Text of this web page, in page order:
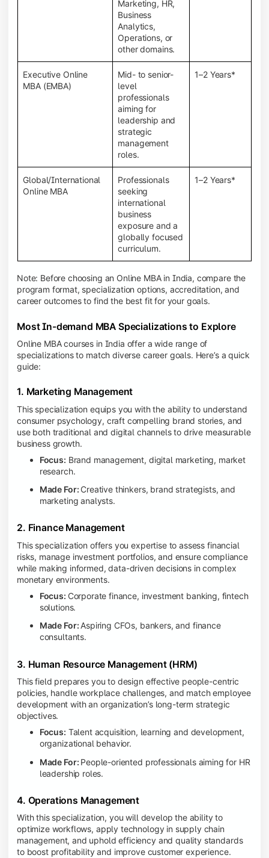
Marketing, HR,
Business
Analytics,
Operations, or
other domains.
Executive Online
MBA (EMBA)
Mid- to senior-
level
professionals
aiming for
leadership and
strategic
management
roles.
1–2 Years*
Global/International
Online MBA
Professionals
seeking
international
business
exposure and a
globally focused
curriculum.
1–2 Years*
Note: Before choosing an Online MBA in India, compare the
program format, specialization options, accreditation, and
career outcomes to find the best fit for your goals.
Most In-demand MBA Specializations to Explore
Online MBA courses in India offer a wide range of
specializations to match diverse career goals. Here’s a quick
guide:
1. Marketing Management
This specialization equips you with the ability to understand
consumer psychology, craft compelling brand stories, and
use both traditional and digital channels to drive measurable
business growth.
Focus: Brand management, digital marketing, market
research.
Made For: Creative thinkers, brand strategists, and
marketing analysts.
2. Finance Management
This specialization offers you expertise to assess financial
risks, manage investment portfolios, and ensure compliance
while making informed, data-driven decisions in complex
monetary environments.
Focus: Corporate finance, investment banking, fintech
solutions.
Made For:Aspiring CFOs, bankers, and finance
consultants.
3. Human Resource Management (HRM)
This field prepares you to design effective people-centric
policies, handle workplace challenges, and match employee
development with an organization’s long-term strategic
objectives.
Focus: Talent acquisition, learning and development,
organizational behavior.
Made For: People-oriented professionals aiming for HR
leadership roles.
4. Operations Management
With this specialization, you will develop the ability to
optimize workflows, apply technology in supply chain
management, and uphold efficiency and quality standards
to boost profitability and improve customer experience.